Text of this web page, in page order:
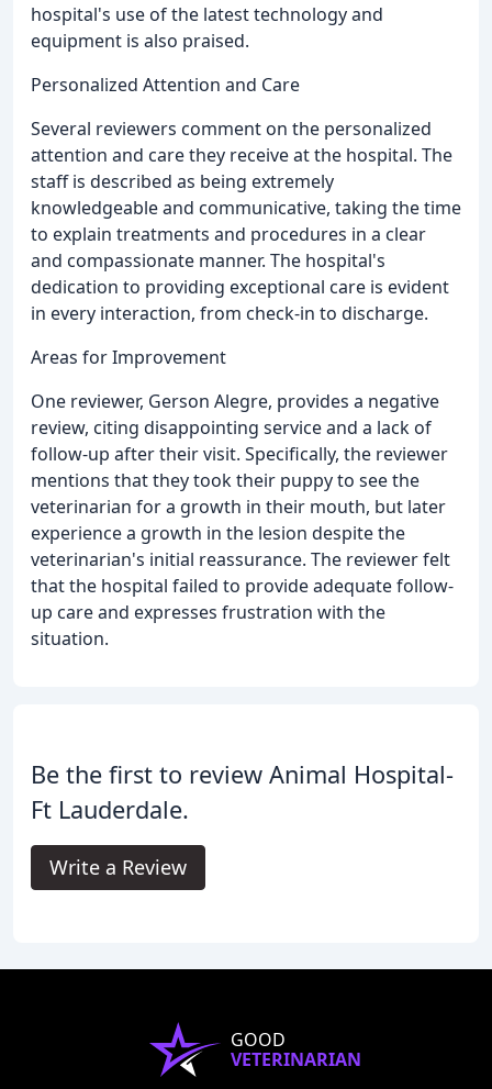
hospital's use of the latest technology and
equipment is also praised.
Personalized Attention and Care
Several reviewers comment on the personalized
attention and care they receive at the hospital. The
staff is described as being extremely
knowledgeable and communicative, taking the time
to explain treatments and procedures in a clear
and compassionate manner. The hospital's
dedication to providing exceptional care is evident
in every interaction, from check-in to discharge.
Areas for Improvement
One reviewer, Gerson Alegre, provides a negative
review, citing disappointing service and a lack of
follow-up after their visit. Specifically, the reviewer
mentions that they took their puppy to see the
veterinarian for a growth in their mouth, but later
experience a growth in the lesion despite the
veterinarian's initial reassurance. The reviewer felt
that the hospital failed to provide adequate follow-
up care and expresses frustration with the
situation.
Be the first to review Animal Hospital-
Ft Lauderdale.
Write a Review
GOOD
VETERINARIAN